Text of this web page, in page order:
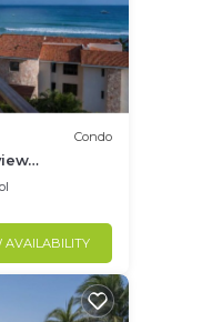
Condo
& Golf
AVAILABILITY